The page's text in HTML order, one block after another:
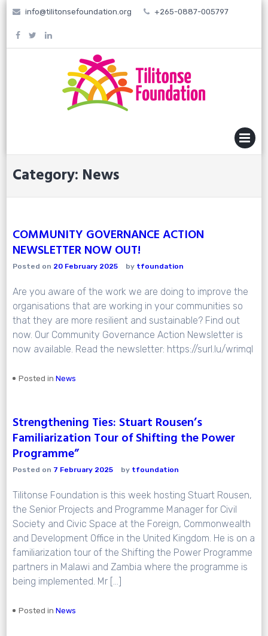
Skip
content
info@tilitonsefoundation.org +265-0887-005797
Category: News
COMMUNITY GOVERNANCE ACTION
NEWSLETTER NOW OUT!
Posted on 20 February 2025 by tfoundation
Are you aware of the work we are doing to improve the
organisations that are working in your communities so
that they are more resilient and sustainable? Find out
now. Our Community Governance Action Newsletter is
now available. Read the newsletter: https://surl.lu/wrimql
Posted inNews
Strengthening Ties: Stuart Rousen’s
Familiarization Tour of Shifting the Power
Programme”
Posted on 7 February 2025 by tfoundation
Tilitonse Foundation is this week hosting Stuart Rousen,
the Senior Projects and Programme Manager for Civil
Society and Civic Space at the Foreign, Commonwealth
and Development Office in the United Kingdom. He is on a
familiarization tour of the Shifting the Power Programme
partners in Malawi and Zambia where the programme is
being implemented. Mr […]
Posted inNews